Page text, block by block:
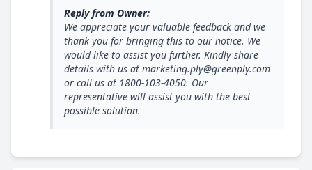
Reply from Owner:
We appreciate your valuable feedback and we
thank you for bringing this to our notice. We
would like to assist you further. Kindly share
details with us at marketing.ply@greenply.com
or call us at 1800-103-4050. Our
representative will assist you with the best
possible solution.